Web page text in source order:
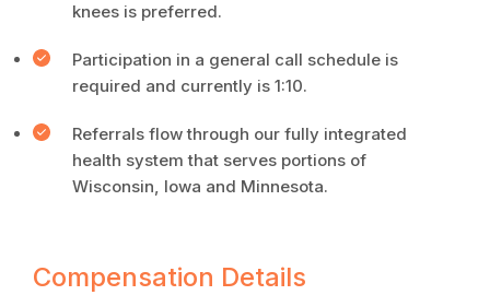
knees is preferred.
Participation in a general call schedule is
required and currently is 1:10.
Referrals flow through our fully integrated
health system that serves portions of
Wisconsin, Iowa and Minnesota.
Compensation Details